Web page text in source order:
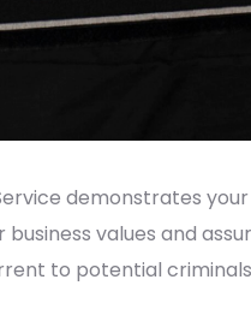
demonstrates
values and
to potential